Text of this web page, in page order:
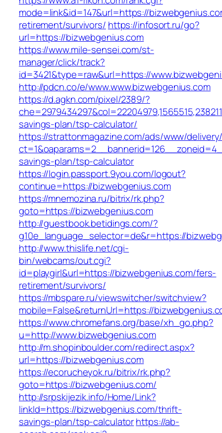
mode=link&id=147&url=https://
retirement/survivors/ https://infosort.ru/go?
url=https://bizwebgenius.com
https://www.mile-sensei.com/st-
manager/click/track?
id=3421&type=raw&url=https://
http://pdcn.co/e/www.www.bizwebgenius.com
https://d.agkn.com/pixel/2389/?
savings-plan/tsp-calculator/
https://strattonmagazine.com/ads/www/
savings-plan/tsp-calculator
https://login.passport.9you.com/logout?
continue=https://bizwebgenius.com
https://mnemozina.ru/bitrix/rk.php?
goto=https://bizwebgenius.com
http://guestbook.betidings.com/?
g10e_language_selector=de&r=https://
http://www.thislife.net/cgi-
bin/webcams/out.cgi?
id=playgirl&url=https://bizwebgenius.com/fers-
retirement/survivors/
https://mbspare.ru/viewswitcher/switchview?
mobile=False&returnUrl=https://
https://www.chromefans.org/base/xh_go.php?
u=http://www.bizwebgenius.com
http://m.shopinboulder.com/redirect.aspx?
url=https://bizwebgenius.com
https://ecorucheyok.ru/bitrix/rk.php?
goto=https://bizwebgenius.com/
http://srpskijezik.info/Home/Link?
linkId=https://bizwebgenius.com/thrift-
savings-plan/tsp-calculatorhttps://ab-